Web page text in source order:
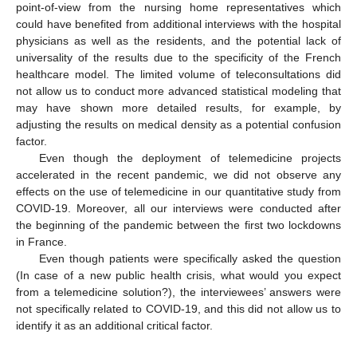
point-of-view from the nursing home representatives which
could have benefited from additional interviews with the hospital
physicians as well as the residents, and the potential lack of
universality of the results due to the specificity of the French
healthcare model. The limited volume of teleconsultations did
not allow us to conduct more advanced statistical modeling that
may have shown more detailed results, for example, by
adjusting the results on medical density as a potential confusion
factor.
Even though the deployment of telemedicine projects
accelerated in the recent pandemic, we did not observe any
effects on the use of telemedicine in our quantitative study from
COVID-19. Moreover, all our interviews were conducted after
the beginning of the pandemic between the first two lockdowns
in France.
Even though patients were specifically asked the question
(In case of a new public health crisis, what would you expect
from a telemedicine solution?), the interviewees’ answers were
not specifically related to COVID-19, and this did not allow us to
identify it as an additional critical factor.